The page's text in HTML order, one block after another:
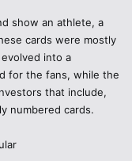
show an athlete, a
cards were mostly
into a
for the fans, while the
that include,
numbered cards.